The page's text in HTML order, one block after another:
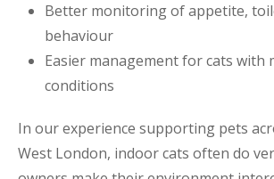
Better monitoring of appetite,
behaviour
Easier management for cats with
conditions
In our experience supporting pets
West London, indoor cats often do